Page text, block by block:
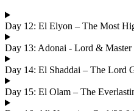
Day 12: El Elyon – The Most
Day 13: Adonai - Lord & Master
Day 14: El Shaddai – The Lord
Day 15: El Olam – The